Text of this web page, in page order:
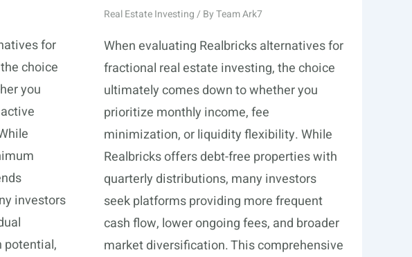
for
choice
you
investors
potential,
Real Estate Investing/ ByTeam Ark7
When evaluating Realbricks alternatives for
fractional real estate investing, the choice
ultimately comes down to whether you
prioritize monthly income, fee
minimization, or liquidity flexibility. While
Realbricks offers debt-free properties with
quarterly distributions, many investors
seek platforms providing more frequent
cash flow, lower ongoing fees, and broader
market diversification. This comprehensive